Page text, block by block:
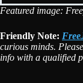
Featured image:
Friendly Note:
curious minds.
info with a qualified